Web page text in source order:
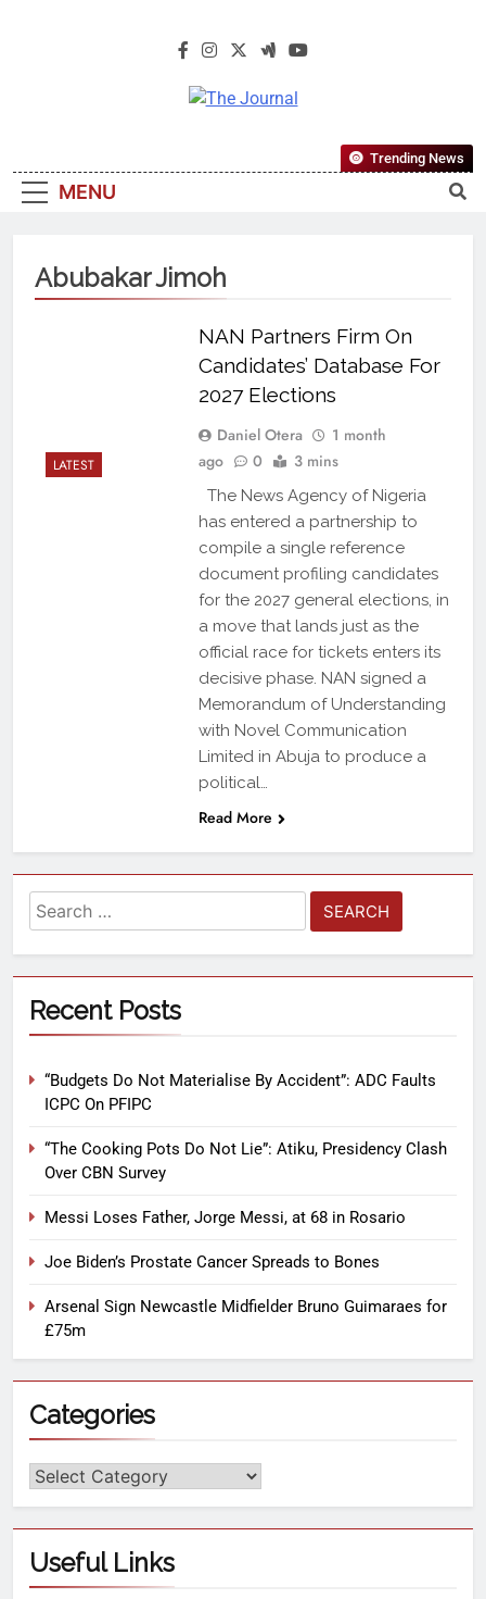
The Journal
Most Reliable, First-Choice Pan-
Nigerian Information And Public
MENU
Trending News
Abubakar Jimoh
LATEST
NAN Partners Firm On
Candidates’ Database For
2027 Elections
Daniel Otera
1 month
ago
0 3 mins
The News Agency of Nigeria
has entered a partnership to
compile a single reference
document profiling candidates
for the 2027 general elections, in
a move that lands just as the
official race for tickets enters its
decisive phase. NAN signed a
Memorandum of Understanding
with Novel Communication
Limited in Abuja to produce a
political…
Read More
Recent Posts
“Budgets Do Not Materialise By Accident”: ADC Faults
ICPC On PFIPC
“The Cooking Pots Do Not Lie”: Atiku, Presidency Clash
Over CBN Survey
Messi Loses Father, Jorge Messi, at 68 in Rosario
Joe Biden’s Prostate Cancer Spreads to Bones
Arsenal Sign Newcastle Midfielder Bruno Guimaraes for
£75m
Categories
Useful Links